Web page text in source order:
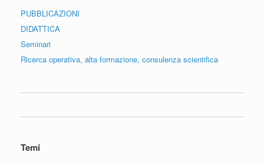
PUBBLICAZIONI
DIDATTICA
Seminari
Ricerca operativa, alta formazione, consulenza scientifica
Temi